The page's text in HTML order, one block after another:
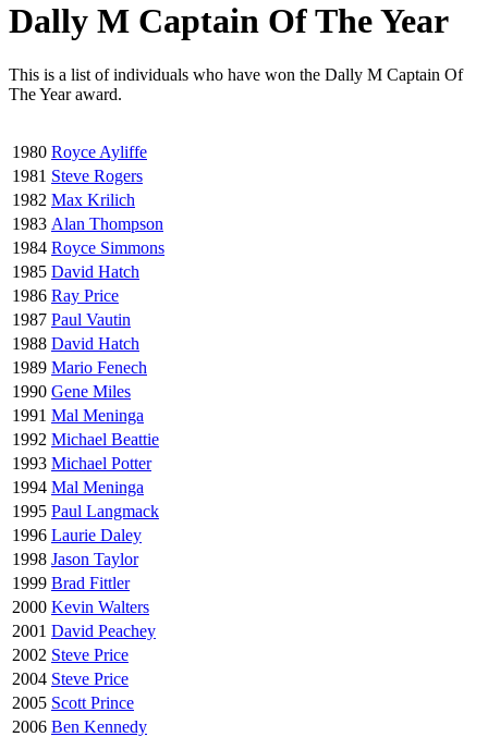
Dally M Captain Of The Year
This is a list of individuals who have won the Dally M Captain Of
The Year award.
1980 Royce Ayliffe
1981 Steve Rogers
1982 Max Krilich
1983 Alan Thompson
1984 Royce Simmons
1985 David Hatch
1986 Ray Price
1987 Paul Vautin
1988 David Hatch
1989 Mario Fenech
1990 Gene Miles
1991 Mal Meninga
1992 Michael Beattie
1993 Michael Potter
1994 Mal Meninga
1995 Paul Langmack
1996 Laurie Daley
1998 Jason Taylor
1999 Brad Fittler
2000 Kevin Walters
2001 David Peachey
2002 Steve Price
2004 Steve Price
2005 Scott Prince
2006 Ben Kennedy